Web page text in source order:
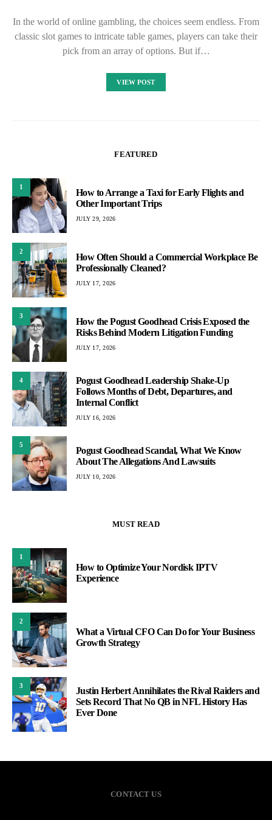
In the world of online gambling, the choices seem endless. From
classic slot games to intricate table games, players can take their
pick from an array of options. But if…
VIEW POST
FEATURED
1
How to Arrange a Taxi for Early Flights and
Other Important Trips
JULY 29, 2026
2
How Often Should a Commercial Workplace Be
Professionally Cleaned?
JULY 17, 2026
3
How the Pogust Goodhead Crisis Exposed the
Risks Behind Modern Litigation Funding
JULY 17, 2026
4
Pogust Goodhead Leadership Shake-Up
Follows Months of Debt, Departures, and
Internal Conflict
JULY 16, 2026
5
Pogust Goodhead Scandal, What We Know
About The Allegations And Lawsuits
JULY 10, 2026
MUST READ
1
How to Optimize Your Nordisk IPTV
Experience
2
What a Virtual CFO Can Do for Your Business
Growth Strategy
3
Justin Herbert Annihilates the Rival Raiders and
Sets Record That No QB in NFL History Has
Ever Done
CONTACT US